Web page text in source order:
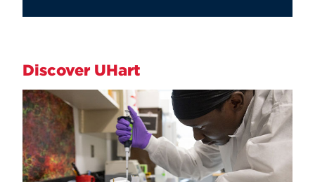
Discover UHart